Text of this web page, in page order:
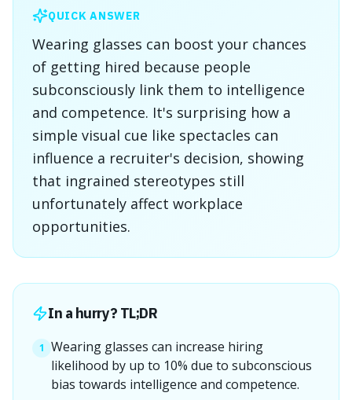
QUICK ANSWER
Wearing glasses can boost your chances
of getting hired because people
subconsciously link them to intelligence
and competence. It's surprising how a
simple visual cue like spectacles can
influence a recruiter's decision, showing
that ingrained stereotypes still
unfortunately affect workplace
opportunities.
In a hurry? TL;DR
1 Wearing glasses can increase hiring
likelihood by up to 10% due to subconscious
bias towards intelligence and competence.